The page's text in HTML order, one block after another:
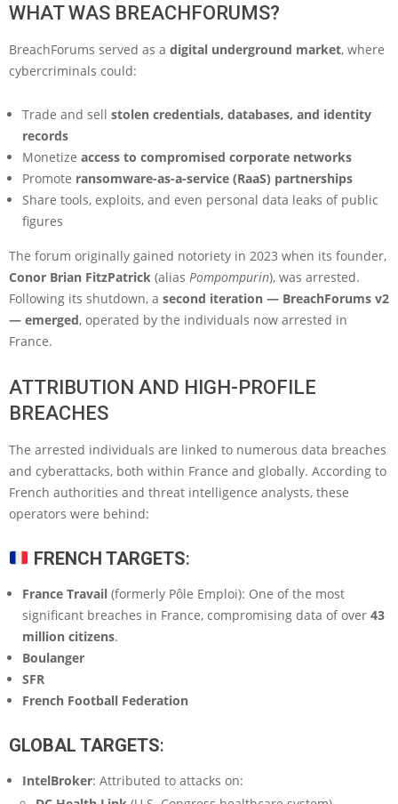
WHAT WAS BREACHFORUMS?
BreachForums served as a digital underground market, where
cybercriminals could:
Trade and sell stolen credentials, databases, and identity
records
Monetize access to compromised corporate networks
Promote ransomware-as-a-service (RaaS) partnerships
Share tools, exploits, and even personal data leaks of public
figures
The forum originally gained notoriety in 2023 when its founder,
Conor Brian FitzPatrick (alias Pompompurin), was arrested.
Following its shutdown, a second iteration — BreachForums v2
— emerged, operated by the individuals now arrested in
France.
ATTRIBUTION AND HIGH-PROFILE
BREACHES
The arrested individuals are linked to numerous data breaches
and cyberattacks, both within France and globally. According to
French authorities and threat intelligence analysts, these
operators were behind:
FRENCH TARGETS:
France Travail (formerly Pôle Emploi): One of the most
significant breaches in France, compromising data of over 43
million citizens.
Boulanger
SFR
French Football Federation
GLOBAL TARGETS:
IntelBroker: Attributed to attacks on: